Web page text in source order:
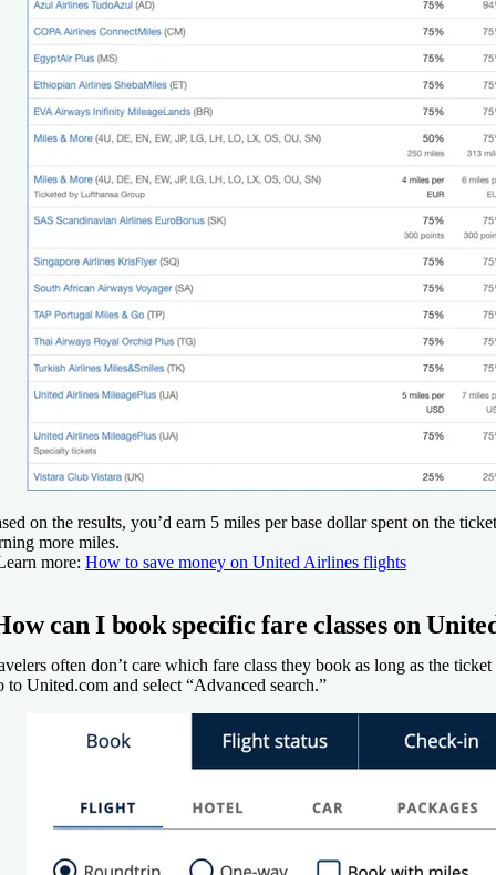
on the results, you’d earn 5 miles per base dollar spent on the
more miles.
more: How to save money on United Airlines flights
can I book specific fare classes on
often don’t care which fare class they book as long as the
to United.com and select “Advanced search.”